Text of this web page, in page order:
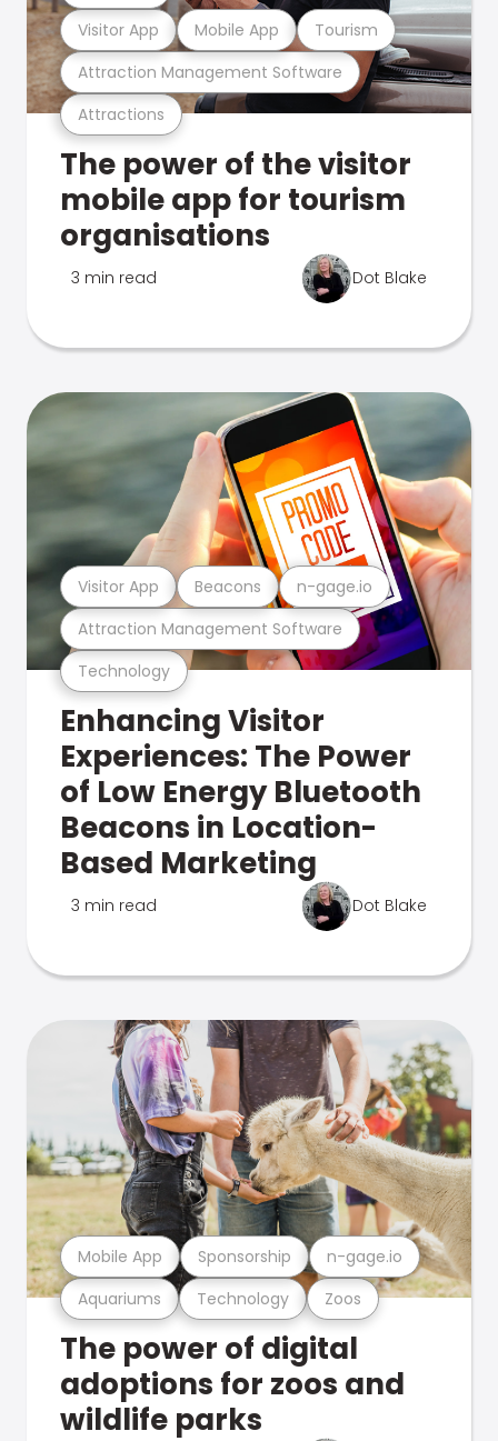
Attractions
Attraction Management Software
Visitor App Mobile App Tourism
The power of the visitor
mobile app for tourism
organisations
3 min read Dot Blake
Technology
Attraction Management Software
Visitor App Beacons n-gage.io
Enhancing Visitor
Experiences: The Power
of Low Energy Bluetooth
Beacons in Location-
Based Marketing
3 min read Dot Blake
Aquariums Technology Zoos
Mobile App Sponsorship n-gage.io
The power of digital
adoptions for zoos and
wildlife parks